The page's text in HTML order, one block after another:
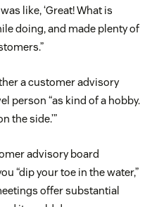
like, ‘Great! What is
doing, and made plenty of
a customer advisory
person “as kind of a hobby.
the side.’”
advisory board
“dip your toe in the water,”
offer substantial